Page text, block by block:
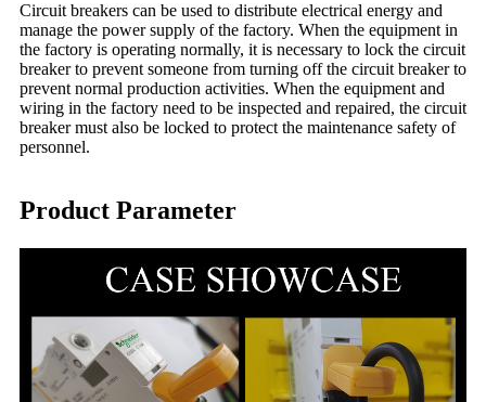
Circuit breakers can be used to distribute electrical energy and
manage the power supply of the factory. When the equipment in
the factory is operating normally, it is necessary to lock the circuit
breaker to prevent someone from turning off the circuit breaker to
prevent normal production activities. When the equipment and
wiring in the factory need to be inspected and repaired, the circuit
breaker must also be locked to protect the maintenance safety of
personnel.
Product Parameter